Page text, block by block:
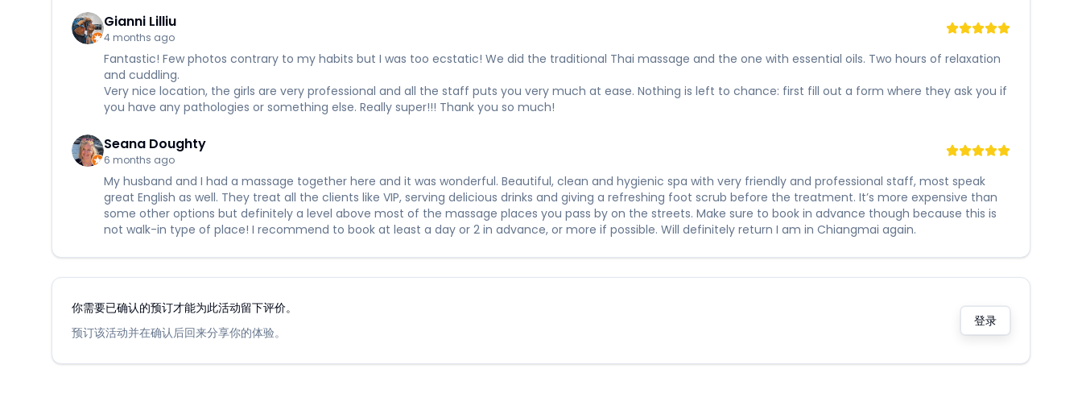
Gianni Lilliu
4 months ago
Fantastic! Few photos contrary to my habits but I was too ecstatic! We did the traditional Thai massage and the one with essential oils. Two hours of relaxation
and cuddling.
Very nice location, the girls are very professional and all the staff puts you very much at ease. Nothing is left to chance: first fill out a form where they ask you if
you have any pathologies or something else. Really super!!! Thank you so much!
Seana Doughty
6 months ago
My husband and I had a massage together here and it was wonderful. Beautiful, clean and hygienic spa with very friendly and professional staff, most speak
great English as well. They treat all the clients like VIP, serving delicious drinks and giving a refreshing foot scrub before the treatment. It’s more expensive than
some other options but definitely a level above most of the massage places you pass by on the streets. Make sure to book in advance though because this is
not walk-in type of place! I recommend to book at least a day or 2 in advance, or more if possible. Will definitely return I am in Chiangmai again.
你需要已确认的预订才能为此活动留下评价。
预订该活动并在确认后回来分享你的体验。
登录